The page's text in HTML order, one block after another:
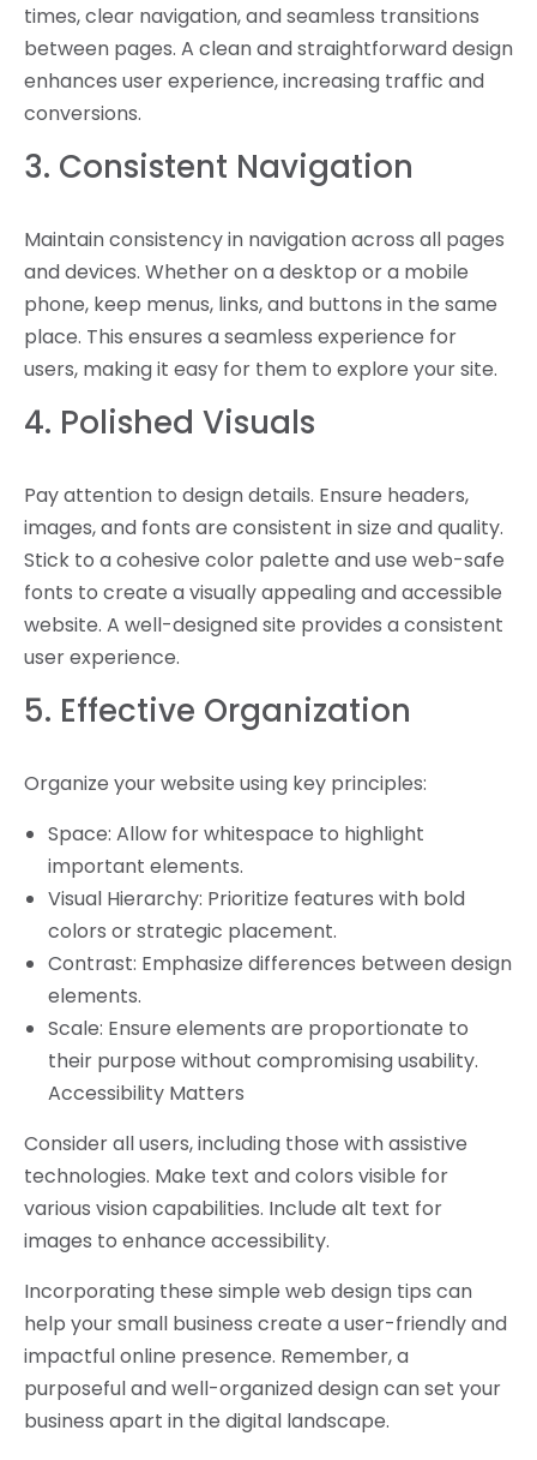
times, clear navigation, and seamless transitions
between pages. A clean and straightforward design
enhances user experience, increasing traffic and
conversions.
3. Consistent Navigation
Maintain consistency in navigation across all pages
and devices. Whether on a desktop or a mobile
phone, keep menus, links, and buttons in the same
place. This ensures a seamless experience for
users, making it easy for them to explore your site.
4. Polished Visuals
Pay attention to design details. Ensure headers,
images, and fonts are consistent in size and quality.
Stick to a cohesive color palette and use web-safe
fonts to create a visually appealing and accessible
website. A well-designed site provides a consistent
user experience.
5. Effective Organization
Organize your website using key principles:
Space: Allow for whitespace to highlight
important elements.
Visual Hierarchy: Prioritize features with bold
colors or strategic placement.
Contrast: Emphasize differences between design
elements.
Scale: Ensure elements are proportionate to
their purpose without compromising usability.
Accessibility Matters
Consider all users, including those with assistive
technologies. Make text and colors visible for
various vision capabilities. Include alt text for
images to enhance accessibility.
Incorporating these simple web design tips can
help your small business create a user-friendly and
impactful online presence. Remember, a
purposeful and well-organized design can set your
business apart in the digital landscape.